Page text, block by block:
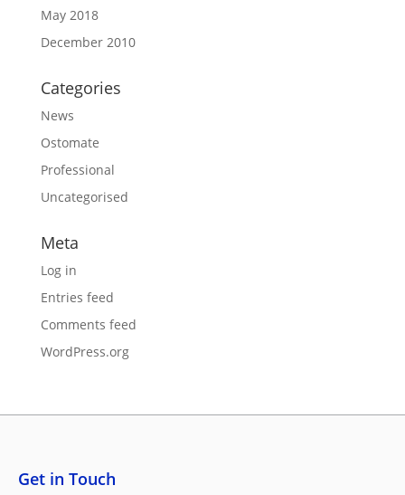
May 2018
December 2010
Categories
News
Ostomate
Professional
Uncategorised
Meta
Log in
Entries feed
Comments feed
WordPress.org
Get in Touch